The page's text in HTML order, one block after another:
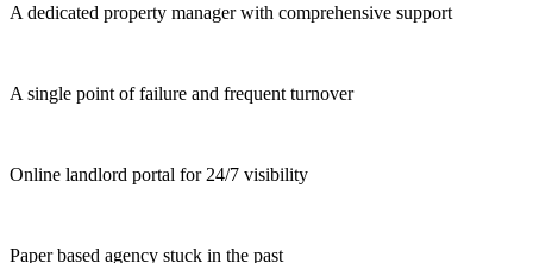
A dedicated property manager with comprehensive support
A single point of failure and frequent turnover
Online landlord portal for 24/7 visibility
Paper based agency stuck in the past